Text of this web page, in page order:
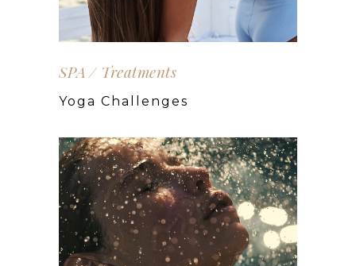
SPA Treatments
Yoga Challenges